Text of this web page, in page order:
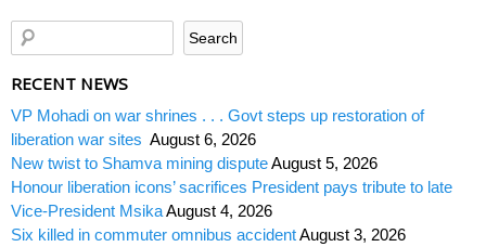
RECENT NEWS
VP Mohadi on war shrines . . . Govt steps up restoration of
liberation war sites August 6, 2026
New twist to Shamva mining disputeAugust 5, 2026
Honour liberation icons’ sacrifices President pays tribute to late
Vice-President MsikaAugust 4, 2026
Six killed in commuter omnibus accidentAugust 3, 2026